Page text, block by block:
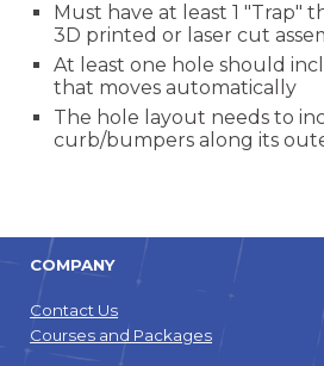
Must have at least 1 "Trap"
3D printed or laser cut
At least one hole should
that moves automatically
The hole layout needs to
curb/bumpers along its
COMPANY
Contact Us
Courses and Packages